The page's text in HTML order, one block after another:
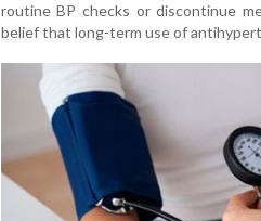
routine BP checks or discontinue
belief that long-term use of